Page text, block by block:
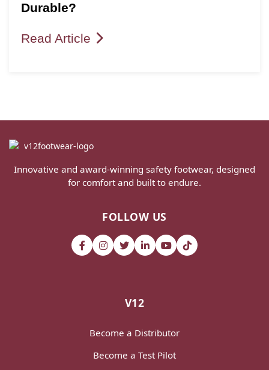
Durable?
Read Article
Innovative and award-winning safety footwear, designed
for comfort and built to endure.
FOLLOW US
V12
Become a Distributor
Become a Test Pilot